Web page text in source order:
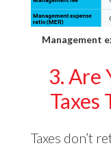
Management
3. Are
Taxes
Taxes don’t